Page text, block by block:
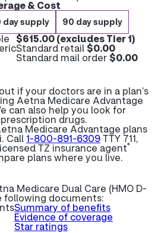
& Cost
day supply 90 day supply
$615.00 (excludes Tier 1)
Standard retail$0.00
Standard mail order$0.00
if your doctors are in a plan’s
Aetna Medicare Advantage
can also help you look for
drugs.
Medicare Advantage plans
Call 1-800-891-6309TTY 711,
TZ insurance agent*
plans where you live.
Medicare Dual Care (HMO D-
following documents:
Summary of benefits
Evidence of coverage
Star ratings